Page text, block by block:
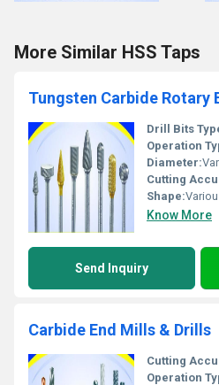
More Similar HSS Taps
Tungsten Carbide Rotary
Drill Bits
Operation
Diameter:
Cutting
Shape:Various
Know More
Send Inquiry
Carbide End Mills & Drills
Cutting
Operation